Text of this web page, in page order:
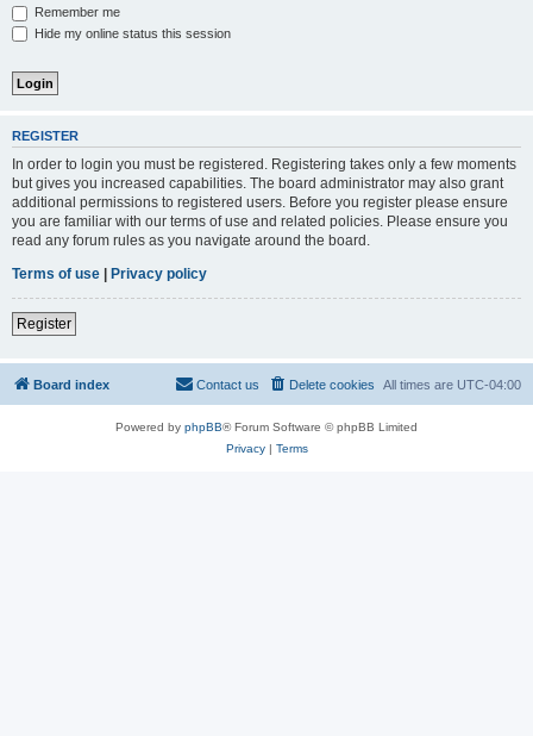
Remember me
Hide my online status this session
REGISTER
In order to login you must be registered. Registering takes only a few moments
but gives you increased capabilities. The board administrator may also grant
additional permissions to registered users. Before you register please ensure
you are familiar with our terms of use and related policies. Please ensure you
read any forum rules as you navigate around the board.
Terms of use | Privacy policy
Register
Board index All times are UTC-04:00
Delete cookies
Contact us
Powered by phpBB® Forum Software © phpBB Limited
Privacy| Terms